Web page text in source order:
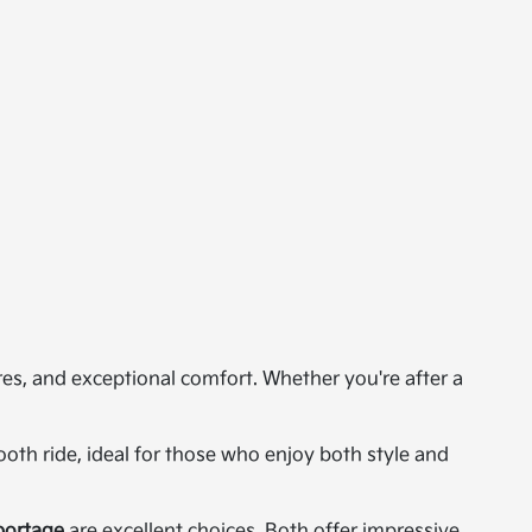
and exceptional comfort. Whether you're after a
ride, ideal for those who enjoy both style and